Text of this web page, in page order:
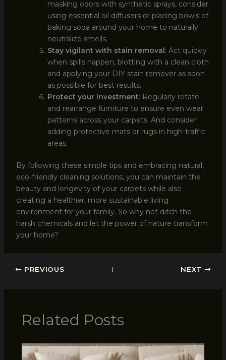
masking odors with synthetic sprays, consider
using essential oil diffusers or placing bowls of
baking soda around your home to naturally
neutralize smells.
Stay vigilant with stain removal: Act quickly
when spills happen, blotting with a clean cloth
and applying your DIY stain remover as soon
as possible for best results.
Protect your investment: Regularly rotate
and rearrange furniture to ensure even wear
patterns across your carpets. And consider
adding protective mats or rugs in high-traffic
areas.
By following these simple tips and embracing natural,
eco-friendly cleaning solutions, you can maintain the
beauty and longevity of your carpets while also
creating a healthier, more sustainable living
environment for your family. So why not ditch the
harsh chemicals and let the power of nature transform
your home?
PREVIOUS NEXT
Related Posts